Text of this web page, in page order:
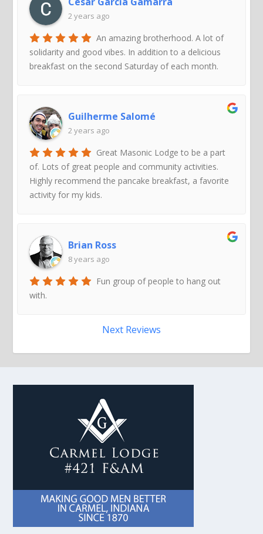
2 years ago
An amazing brotherhood. A lot of
solidarity and good vibes. In addition to a delicious
breakfast on the second Saturday of each month.
Guilherme Salomé
2 years ago
Great Masonic Lodge to be a part
of. Lots of great people and community activities.
Highly recommend the pancake breakfast, a favorite
activity for my kids.
Brian Ross
8 years ago
Fun group of people to hang out
with.
Next Reviews